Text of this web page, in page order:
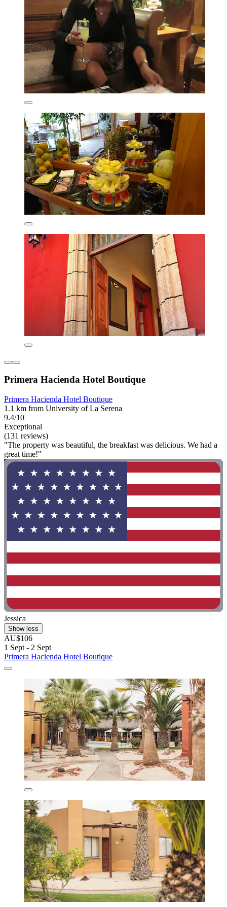
Primera Hacienda Hotel Boutique
Primera Hacienda Hotel Boutique
1.1 km from University of La Serena
9.4/10
Exceptional
(131 reviews)
"The property was beautiful, the breakfast was delicious. We had a
great time!"
Jessica
Show less
AU$106
1 Sept - 2 Sept
Primera Hacienda Hotel Boutique